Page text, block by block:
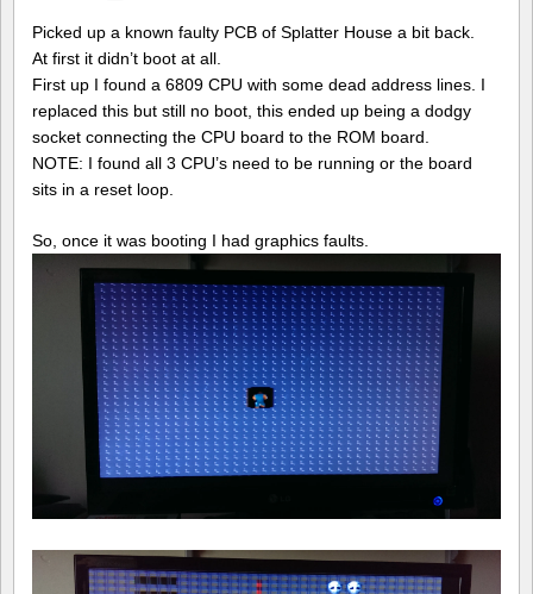
Picked up a known faulty PCB of Splatter House a bit back.
At first it didn’t boot at all.
First up I found a 6809 CPU with some dead address lines. I
replaced this but still no boot, this ended up being a dodgy
socket connecting the CPU board to the ROM board.
NOTE: I found all 3 CPU’s need to be running or the board
sits in a reset loop.
So, once it was booting I had graphics faults.